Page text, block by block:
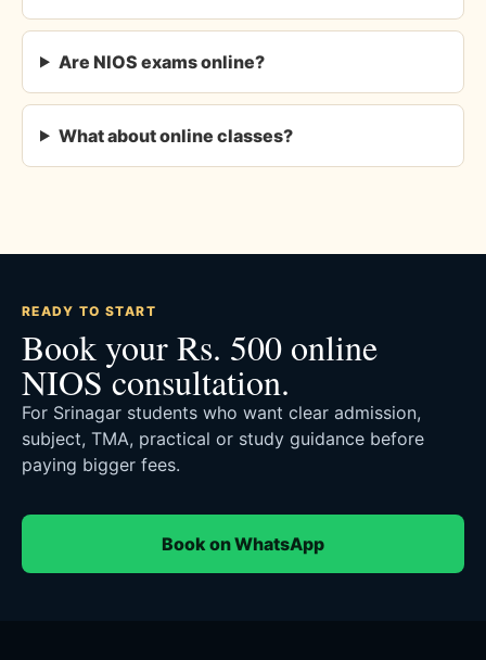
Are NIOS exams online?
What about online classes?
READY TO START
Book your Rs. 500 online
NIOS consultation.
For Srinagar students who want clear admission,
subject, TMA, practical or study guidance before
paying bigger fees.
Book on WhatsApp